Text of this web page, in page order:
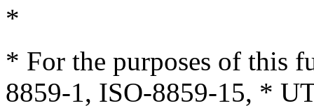
*
* For the purposes of this
8859-1, ISO-8859-15, *